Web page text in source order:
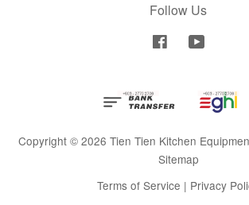
Follow Us
Facebook
Copyright © 2026 Tien Tien Kitchen
Sitemap
Terms of Service | Privacy